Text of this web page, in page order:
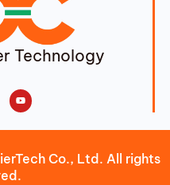
Technology
Youtube
Co., Ltd. All rights